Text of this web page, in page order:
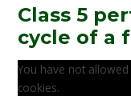
Class 5
cycle of a
You have not
cookies.